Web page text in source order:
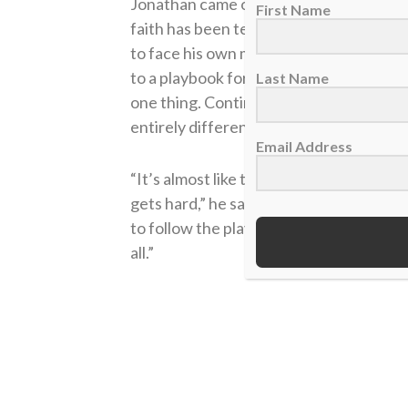
faith has been tested since his
to face his own mortality. He
to a playbook for a sports team.
one thing. Continuing to trust in God
entirely different type of challenge.
“It’s almost like these are things
gets hard,” he said on the podcast.
to follow the plays, right? Because you
all.”
First Name
Last Name
Email Address